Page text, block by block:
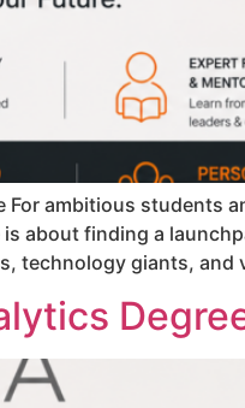
For ambitious students
is about finding a
technology giants,